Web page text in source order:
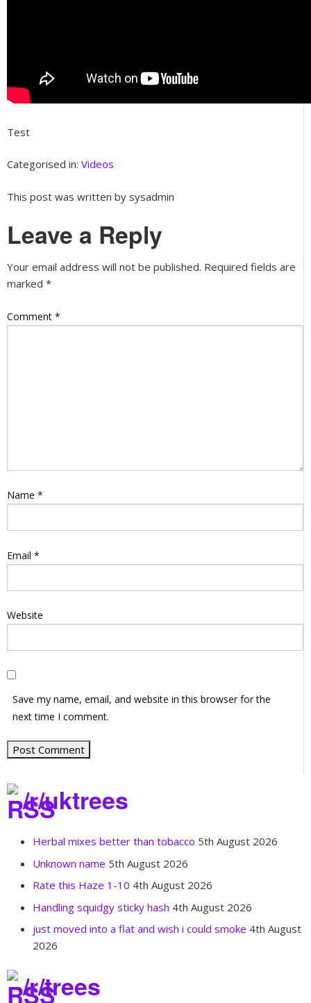
Test
Categorised in: Videos
This post was written by sysadmin
Leave a Reply
Your email address will not be published. Required fields are
marked *
Comment *
Name *
Email *
Website
Save my name, email, and website in this browser for the
next time I comment.
/r/uktrees
Herbal mixes better than tobacco 5th August 2026
Unknown name 5th August 2026
Rate this Haze 1-10 4th August 2026
Handling squidgy sticky hash 4th August 2026
just moved into a flat and wish i could smoke 4th August
2026
/r/trees